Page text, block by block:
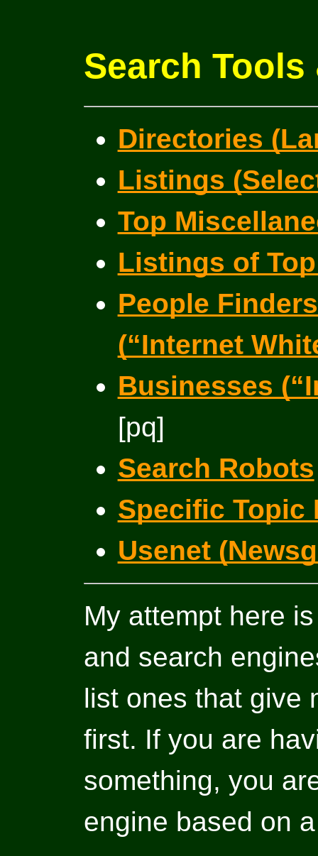
Search
Directories
Listings
Top
Listings of
People
(“Internet
Businesses
[pq]
Search Robots
Specific Topic
Usenet
My attempt here
and search
list ones that give
first. If you are
something, you
engine based on